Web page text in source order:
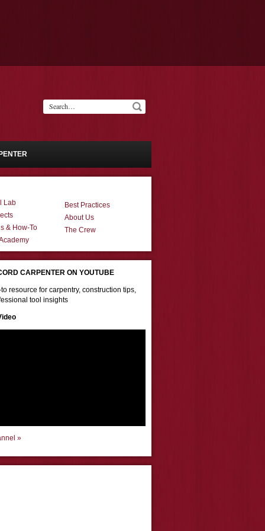
Lab
& How-To
Best Practices
About Us
The Crew
CARPENTER ON YOUTUBE
resource for carpentry, construction tips,
tool insights
»